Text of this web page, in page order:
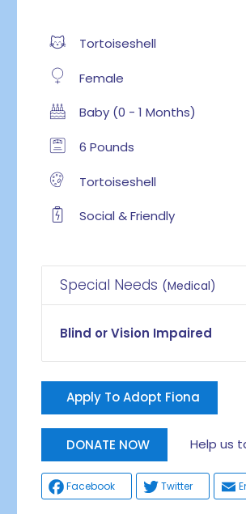
Tortoiseshell
Female
Baby (0 - 1 Months)
6 Pounds
Tortoiseshell
Social & Friendly
Special Needs (Medical)
Blind or Vision Impaired
Apply To Adopt Fiona
DONATE NOW Help us
Facebook Twitter